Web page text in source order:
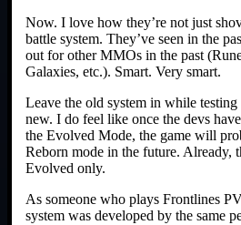
Now. I love how they’re not just
battle system. They’ve seen in the
out for other MMOs in the past
Galaxies, etc.). Smart. Very smart.
Leave the old system in while
new. I do feel like once the devs
the Evolved Mode, the game will
Reborn mode in the future. Already,
Evolved only.
As someone who plays Frontlines
system was developed by the same